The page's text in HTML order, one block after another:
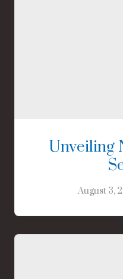
Unveiling
August 3,